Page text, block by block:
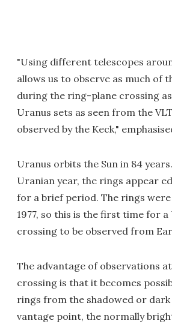
"Using different telescopes
allows us to observe as much of
during the ring-plane crossing
Uranus sets as seen from the
observed by the Keck,"
Uranus orbits the Sun in 84
Uranian year, the rings appear
for a brief period. The rings
1977, so this is the first time for
crossing to be observed from
The advantage of observations
crossing is that it becomes
rings from the shadowed or
vantage point, the normally